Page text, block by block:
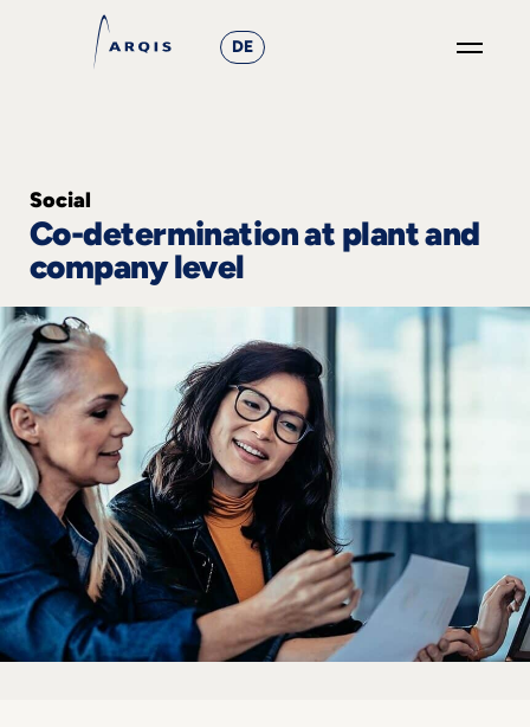
DE
Focus
Groups
+
News
&
Events
+
Career
+
Blog
Social
Co-determination at plant and
company level